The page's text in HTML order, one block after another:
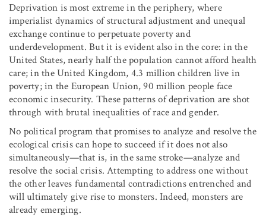
Deprivation is most extreme in the periphery, where
imperialist dynamics of structural adjustment and unequal
exchange continue to perpetuate poverty and
underdevelopment. But it is evident also in the core: in the
United States, nearly half the population cannot afford health
care; in the United Kingdom, 4.3 million children live in
poverty; in the European Union, 90 million people face
economic insecurity. These patterns of deprivation are shot
through with brutal inequalities of race and gender.
No political program that promises to analyze and resolve the
ecological crisis can hope to succeed if it does not also
simultaneously—that is, in the same stroke—analyze and
resolve the social crisis. Attempting to address one without
the other leaves fundamental contradictions entrenched and
will ultimately give rise to monsters. Indeed, monsters are
already emerging.